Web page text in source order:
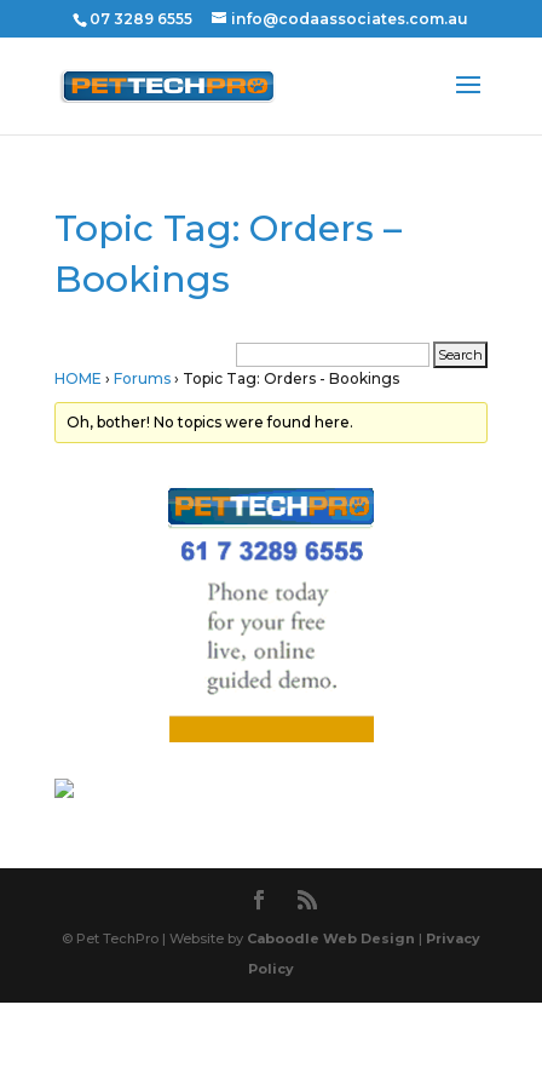
07 3289 6555 info@codaassociates.com.au
Topic Tag: Orders –
Bookings
HOME › Forums › Topic Tag: Orders - Bookings
Oh, bother! No topics were found here.
© Pet TechPro | Website by Caboodle Web Design | Privacy
Policy